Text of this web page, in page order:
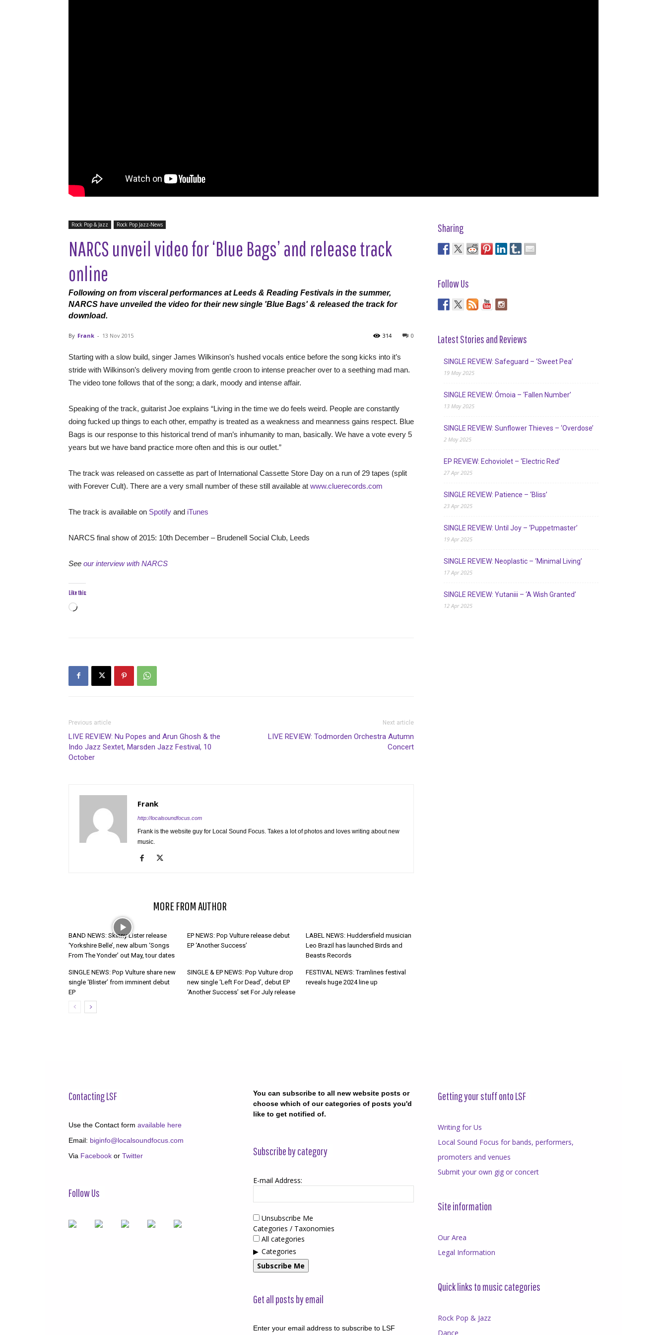
Rock Pop & Jazz Rock Pop Jazz-News
NARCS unveil video for ‘Blue Bags’ and release track
online
Following on from visceral performances at Leeds & Reading Festivals in the summer,
NARCS have unveiled the video for their new single 'Blue Bags' & released the track for
download.
By Frank - 13 Nov 2015 0
314
Starting with a slow build, singer James Wilkinson’s hushed vocals entice before the song kicks into it’s
stride with Wilkinson’s delivery moving from gentle croon to intense preacher over to a seething mad man.
The video tone follows that of the song; a dark, moody and intense affair.
Speaking of the track, guitarist Joe explains “Living in the time we do feels weird. People are constantly
doing fucked up things to each other, empathy is treated as a weakness and meanness gains respect. Blue
Bags is our response to this historical trend of man’s inhumanity to man, basically. We have a vote every 5
years but we have band practice more often and this is our outlet.”
The track was released on cassette as part of International Cassette Store Day on a run of 29 tapes (split
with Forever Cult). There are a very small number of these still available at www.cluerecords.com
The track is available on Spotify and iTunes
NARCS final show of 2015: 10th December – Brudenell Social Club, Leeds
See our interview with NARCS
Like this:
Loading…
Previous article
LIVE REVIEW: Nu Popes and Arun Ghosh & the
Indo Jazz Sextet, Marsden Jazz Festival, 10
October
Next article
LIVE REVIEW: Todmorden Orchestra Autumn
Concert
Frank
http://localsoundfocus.com
Frank is the website guy for Local Sound Focus. Takes a lot of photos and loves writing about new
music.
MORE FROM AUTHOR
BAND NEWS: Skinny Lister release
‘Yorkshire Belle’, new album ‘Songs
From The Yonder’ out May, tour dates
EP NEWS: Pop Vulture release debut
EP ‘Another Success’
LABEL NEWS: Huddersfield musician
Leo Brazil has launched Birds and
Beasts Records
SINGLE NEWS: Pop Vulture share new
single ‘Blister’ from imminent debut
EP
SINGLE & EP NEWS: Pop Vulture drop
new single ‘Left For Dead’, debut EP
‘Another Success’ set For July release
FESTIVAL NEWS: Tramlines festival
reveals huge 2024 line up
Sharing
Follow Us
Latest Stories and Reviews
SINGLE REVIEW: Safeguard – ‘Sweet Pea’
19 May 2025
SINGLE REVIEW: Ómoia – ‘Fallen Number’
13 May 2025
SINGLE REVIEW: Sunflower Thieves – ‘Overdose’
2 May 2025
EP REVIEW: Echoviolet – ‘Electric Red’
27 Apr 2025
SINGLE REVIEW: Patience – ‘Bliss’
23 Apr 2025
SINGLE REVIEW: Until Joy – ‘Puppetmaster’
19 Apr 2025
SINGLE REVIEW: Neoplastic – ‘Minimal Living’
17 Apr 2025
SINGLE REVIEW: Yutaniii – ‘A Wish Granted’
12 Apr 2025
Contacting LSF
Use the Contact form available here
Email: biginfo@localsoundfocus.com
Via Facebook or Twitter
Follow Us
You can subscribe to all new website posts or
choose which of our categories of posts you'd
like to get notified of.
Subscribe by category
E-mail Address:
Unsubscribe Me
Categories / Taxonomies
All categories
Categories
Subscribe Me
Get all posts by email
Enter your email address to subscribe to LSF
Getting your stuff onto LSF
Writing for Us
Local Sound Focus for bands, performers,
promoters and venues
Submit your own gig or concert
Site information
Our Area
Legal Information
Quick links to music categories
Rock Pop & Jazz
Dance